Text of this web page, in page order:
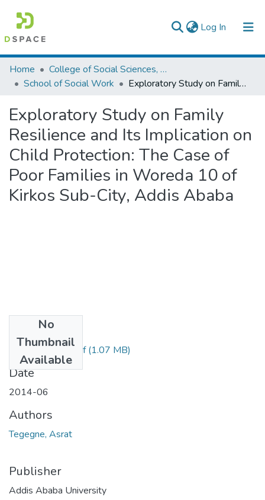
Log In (current)
Colleges, Institutes & Collections
Browse AAU-ETD
Statistics
Home
College of Social Sciences, Art and Humanities
School of Social Work
Exploratory Study on Family Resilience and Its Implication on Child Protection: The Case of Poor Families in Woreda 10 of Kirkos Sub-City, Addis Ababa
Exploratory Study on Family
Resilience and Its Implication on
Child Protection: The Case of
Poor Families in Woreda 10 of
Kirkos Sub-City, Addis Ababa
No
Thumbnail
Available
Asrat Tegegne.pdf(1.07 MB)
Date
2014-06
Authors
Tegegne, Asrat
Publisher
Addis Ababa University